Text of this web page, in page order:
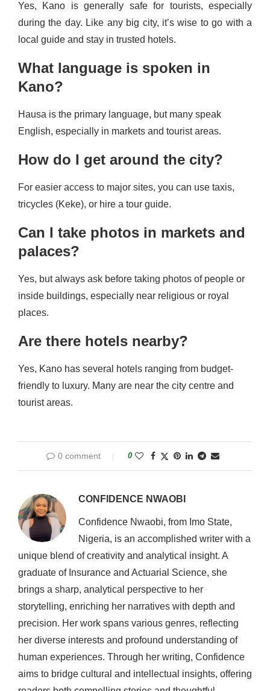
Yes, Kano is generally safe for tourists, especially
during the day. Like any big city, it’s wise to go with a
local guide and stay in trusted hotels.
What language is spoken in
Kano?
Hausa is the primary language, but many speak
English, especially in markets and tourist areas.
How do I get around the city?
For easier access to major sites, you can use taxis,
tricycles (Keke), or hire a tour guide.
Can I take photos in markets and
palaces?
Yes, but always ask before taking photos of people or
inside buildings, especially near religious or royal
places.
Are there hotels nearby?
Yes, Kano has several hotels ranging from budget-
friendly to luxury. Many are near the city centre and
tourist areas.
0 comment 0
CONFIDENCE NWAOBI
Confidence Nwaobi, from Imo State,
Nigeria, is an accomplished writer with a
unique blend of creativity and analytical insight. A
graduate of Insurance and Actuarial Science, she
brings a sharp, analytical perspective to her
storytelling, enriching her narratives with depth and
precision. Her work spans various genres, reflecting
her diverse interests and profound understanding of
human experiences. Through her writing, Confidence
aims to bridge cultural and intellectual insights, offering